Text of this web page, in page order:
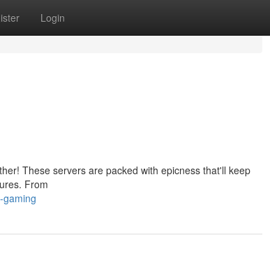
Login
These servers are packed with epicness that'll keep
From
gaming